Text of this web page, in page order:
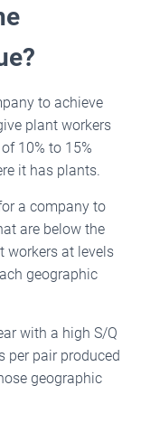
to achieve
plant workers
10% to 15%
it has plants.
a company to
are below the
workers at levels
geographic
with a high S/Q
per pair produced
geographic